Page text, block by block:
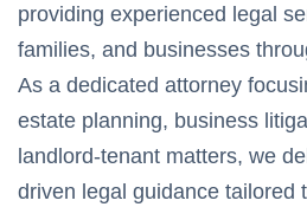
providing experienced legal
families, and businesses
As a dedicated attorney
estate planning, business
landlord-tenant matters, we
driven legal guidance tailored